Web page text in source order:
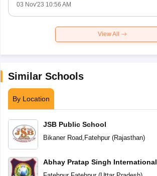
03 Nov'23 10:56 AM
View All
Similar Schools
By Location
JSB Public School
Bikaner Road, Fatehpur(Rajasthan)
Abhay Pratap Singh International
School